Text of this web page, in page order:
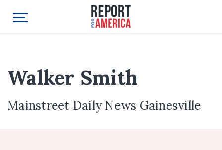
Walker Smith
Mainstreet Daily News Gainesville